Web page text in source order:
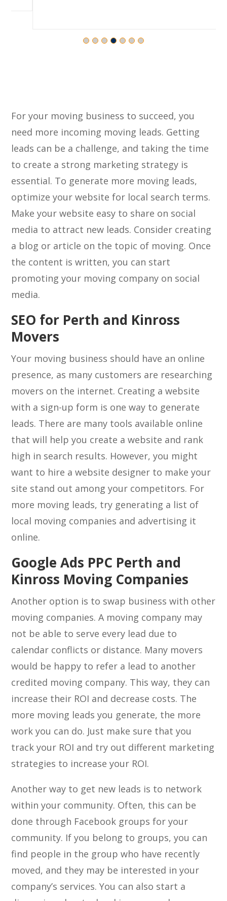
For your moving business to succeed, you
need more incoming moving leads. Getting
leads can be a challenge, and taking the time
to create a strong marketing strategy is
essential. To generate more moving leads,
optimize your website for local search terms.
Make your website easy to share on social
media to attract new leads. Consider creating
a blog or article on the topic of moving. Once
the content is written, you can start
promoting your moving company on social
media.
SEO for Perth and Kinross
Movers
Your moving business should have an online
presence, as many customers are researching
movers on the internet. Creating a website
with a sign-up form is one way to generate
leads. There are many tools available online
that will help you create a website and rank
high in search results. However, you might
want to hire a website designer to make your
site stand out among your competitors. For
more moving leads, try generating a list of
local moving companies and advertising it
online.
Google Ads PPC Perth and
Kinross Moving Companies
Another option is to swap business with other
moving companies. A moving company may
not be able to serve every lead due to
calendar conflicts or distance. Many movers
would be happy to refer a lead to another
credited moving company. This way, they can
increase their ROI and decrease costs. The
more moving leads you generate, the more
work you can do. Just make sure that you
track your ROI and try out different marketing
strategies to increase your ROI.
Another way to get new leads is to network
within your community. Often, this can be
done through Facebook groups for your
community. If you belong to groups, you can
find people in the group who have recently
moved, and they may be interested in your
company’s services. You can also start a